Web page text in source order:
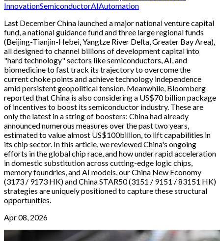
InnovationSemiconductorAIAutomation
Last December China launched a major national venture capital
fund, a national guidance fund and three large regional funds
(Beijing-Tianjin-Hebei, Yangtze River Delta, Greater Bay Area),
all designed to channel billions of development capital into
"hard technology" sectors like semiconductors, AI, and
biomedicine to fast track its trajectory to overcome the
current choke points and achieve technology independence
amid persistent geopolitical tension. Meanwhile, Bloomberg
reported that China is also considering a US$70 billion package
of incentives to boost its semiconductor industry. These are
only the latest in a string of boosters: China had already
announced numerous measures over the past two years,
estimated to value almost US$100billion, to lift capabilities in
its chip sector. In this article, we reviewed China's ongoing
efforts in the global chip race, and how under rapid acceleration
in domestic substitution across cutting-edge logic chips,
memory foundries, and AI models, our China New Economy
(3173 / 9173 HK) and China STAR50 (3151 / 9151 / 83151 HK)
strategies are uniquely positioned to capture these structural
opportunities.
Apr 08, 2026